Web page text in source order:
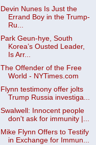
Devin Nunes Is Just the
Errand Boy in the Trump-
Ru...
Park Geun-hye, South
Korea’s Ousted Leader,
Is Arr...
The Offender of the Free
World - NYTimes.com
Flynn testimony offer jolts
Trump Russia investiga...
Swalwell: Innocent people
don't ask for immunity |...
Mike Flynn Offers to Testify
in Exchange for Immun...